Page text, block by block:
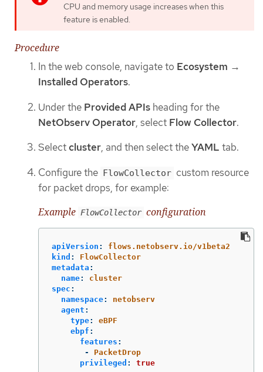
CPU and memory usage increases when this
feature is enabled.
Procedure
In the web console, navigate to Ecosystem →
Installed Operators.
Under the Provided APIs heading for the
NetObserv Operator, select Flow Collector.
Selectcluster, and then select theYAML tab.
Configure the FlowCollector custom resource
for packet drops, for example:
Example FlowCollector configuration
apiVersion :
flows.netobserv.io/v1beta2
kind :
FlowCollector
metadata :
name:
cluster
spec :
namespace:
netobserv
agent :
type:
eBPF
ebpf :
features :
-
PacketDrop
privileged : true